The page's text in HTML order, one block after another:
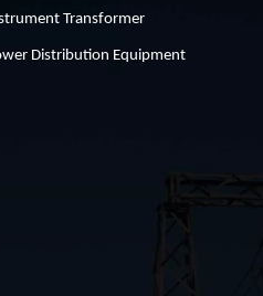
Transformer
Distribution Equipment